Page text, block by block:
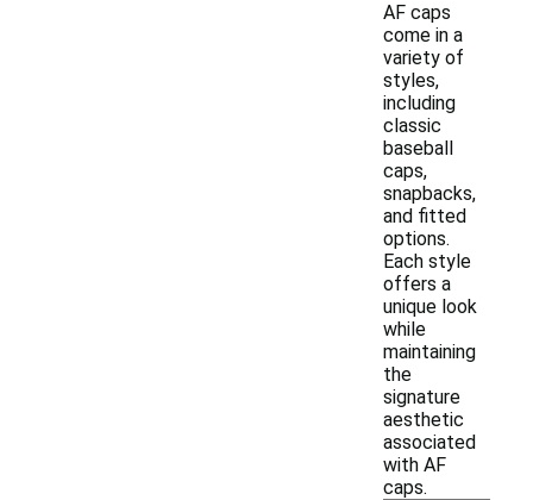
AF caps
come in a
variety of
styles,
including
classic
baseball
caps,
snapbacks,
and fitted
options.
Each style
offers a
unique look
while
maintaining
the
signature
aesthetic
associated
with AF
caps.